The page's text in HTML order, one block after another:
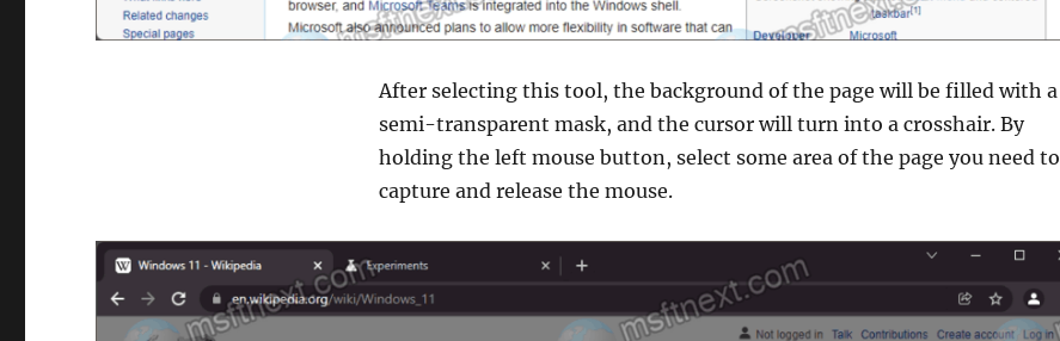
After selecting this tool, the background of the page will be filled with a
semi-transparent mask, and the cursor will turn into a crosshair. By
holding the left mouse button, select some area of the page you need to
capture and release the mouse.